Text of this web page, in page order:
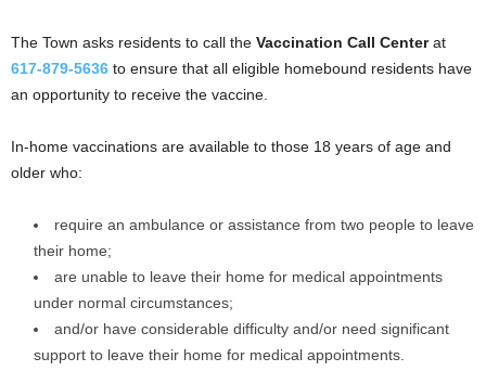
The Town asks residents to call the Vaccination Call Centerat
617-879-5636 to ensure that all eligible homebound residents have
an opportunity to receive the vaccine.
In-home vaccinations are available to those 18 years of age and
older who:
require an ambulance or assistance from two people to leave
their home;
are unable to leave their home for medical appointments
under normal circumstances;
and/or have considerable difficulty and/or need significant
support to leave their home for medical appointments.